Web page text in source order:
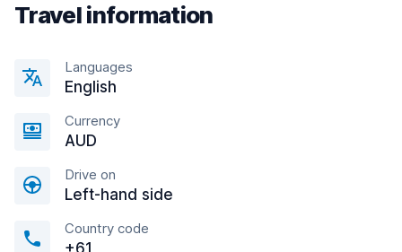
Travel information
Languages
English
Currency
AUD
Drive on
Left-hand side
Country code
+61